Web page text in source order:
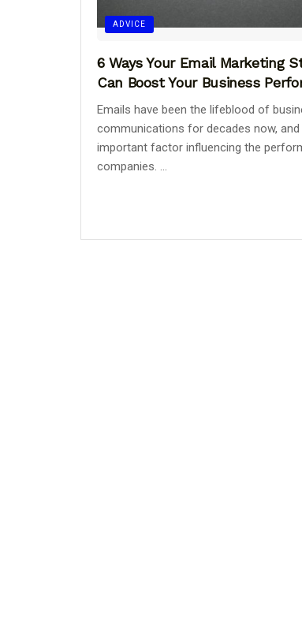
ADVICE
6 Ways Your Email Marketing
Can Boost Your Business
Emails have been the lifeblood of
communications for decades now, and
important factor influencing the
companies. ...